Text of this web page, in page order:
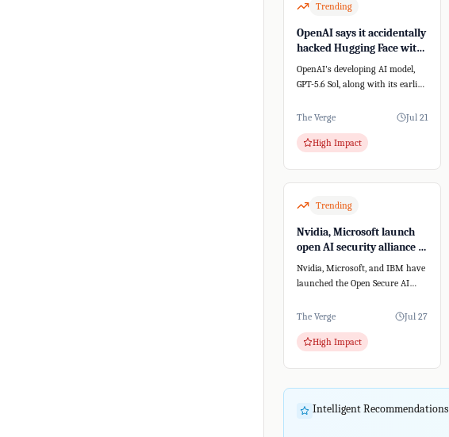
Trending
OpenAI says it accidentally
hacked Hugging Face with
a new AI system
OpenAI's developing AI model,
GPT-5.6 Sol, along with its earlier
th...
The Verge Jul 21
High Impact
Trending
Nvidia, Microsoft launch
open AI security alliance –
without OpenAI, Google, or
Anthropic
Nvidia, Microsoft, and IBM have
launched the Open Secure AI
security...
The Verge Jul 27
High Impact
Intelligent Recommendations